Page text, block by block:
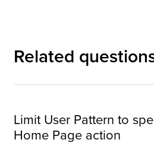
Related
Limit User Pattern to
Home Page action